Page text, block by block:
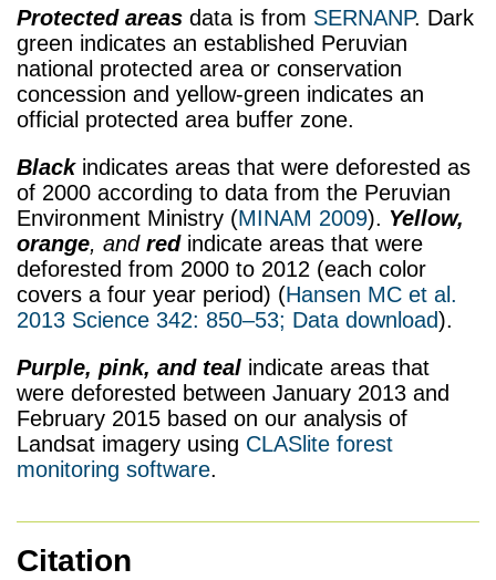
Protected areas data is from SERNANP. Dark
green indicates an established Peruvian
national protected area or conservation
concession and yellow-green indicates an
official protected area buffer zone.
Blackindicates areas that were deforested as
of 2000 according to data from the Peruvian
Environment Ministry (MINAM 2009). Yellow,
orange, and redindicate areas that were
deforested from 2000 to 2012 (each color
covers a four year period) (Hansen MC et al.
2013 Science 342: 850–53; Data download).
Purple, pink, and teal indicate areas that
were deforested between January 2013 and
February 2015 based on our analysis of
Landsat imagery using CLASlite forest
monitoring software.
Citation